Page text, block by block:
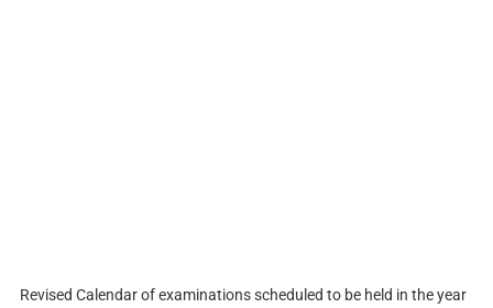
Revised Calendar of examinations scheduled to be held in the year